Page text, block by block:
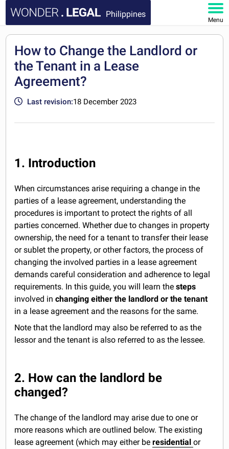
Philippines
Menu
DOCUMENTS
FAQ
How to Change the Landlord or
the Tenant in a Lease
Agreement?
Last revision:18 December 2023
1. Introduction
When circumstances arise requiring a change in the
parties of a lease agreement, understanding the
procedures is important to protect the rights of all
parties concerned. Whether due to changes in property
ownership, the need for a tenant to transfer their lease
or sublet the property, or other factors, the process of
changing the involved parties in a lease agreement
demands careful consideration and adherence to legal
requirements. In this guide, you will learn thesteps
involved inchanging either the landlord or the tenant
in a lease agreement and the reasons for the same.
Note that the landlord may also be referred to as the
lessor and the tenant is also referred to as the lessee.
2. How can the landlord be
changed?
The change of the landlord may arise due to one or
more reasons which are outlined below. The existing
lease agreement (which may either beresidentialor